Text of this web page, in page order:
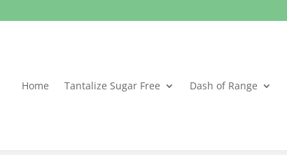
Home Tantalize Sugar Free Dash of Range